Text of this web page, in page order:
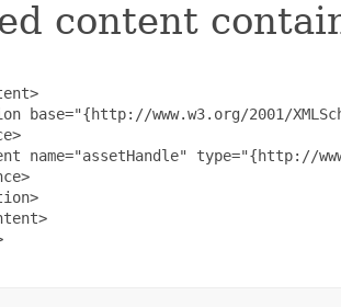
content
base="{http://www.w3.org/2001/
name="assetHandle" type="{http://